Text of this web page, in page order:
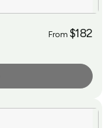
From $182